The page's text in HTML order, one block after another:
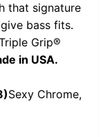
that signature
bass fits.
Grip®
in USA.
Sexy Chrome,